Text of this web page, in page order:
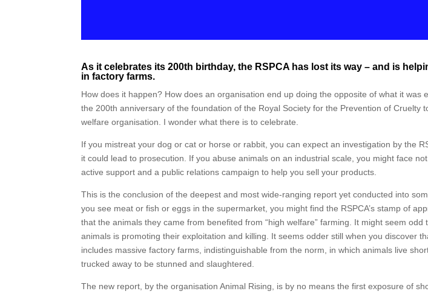
As it celebrates its 200th birthday, the RSPCA has lost its way – and is
in factory farms.
How does it happen? How does an organisation end up doing the opposite of what it was
the 200th anniversary of the foundation of the Royal Society for the Prevention of Cruelty
welfare organisation. I wonder what there is to celebrate.
If you mistreat your dog or cat or horse or rabbit, you can expect an investigation by the
it could lead to prosecution. If you abuse animals on an industrial scale, you might face
active support and a public relations campaign to help you sell your products.
This is the conclusion of the deepest and most wide-ranging report yet conducted into
you see meat or fish or eggs in the supermarket, you might find the RSPCA’s stamp of
that the animals they came from benefited from “high welfare” farming. It might seem
animals is promoting their exploitation and killing. It seems odder still when you discover
includes massive factory farms, indistinguishable from the norm, in which animals live
trucked away to be stunned and slaughtered.
The new report, by the organisation Animal Rising, is by no means the first exposure of